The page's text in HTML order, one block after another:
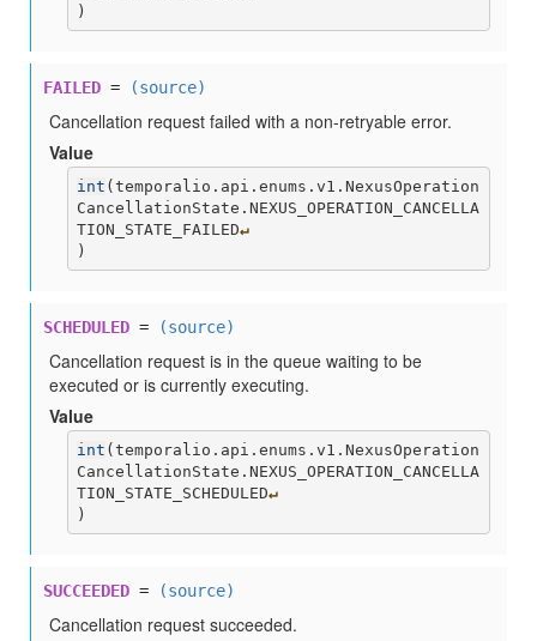
)
FAILED = (source)
Cancellation request failed with a non-retryable error.
Value
int ( temporalio.api.enums.v1.NexusOperation
CancellationState.NEXUS_OPERATION_CANCELLA
TION_STATE_FAILED↵
)
SCHEDULED = (source)
Cancellation request is in the queue waiting to be
executed or is currently executing.
Value
int ( temporalio.api.enums.v1.NexusOperation
CancellationState.NEXUS_OPERATION_CANCELLA
TION_STATE_SCHEDULED↵
)
SUCCEEDED = (source)
Cancellation request succeeded.